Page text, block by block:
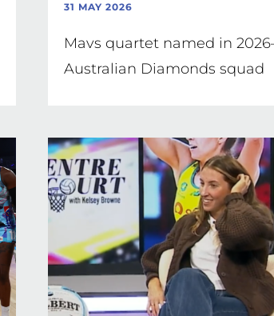
31 MAY 2026
Mavs quartet named in
Australian Diamonds squad